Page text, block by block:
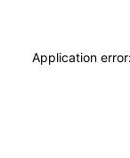
Application